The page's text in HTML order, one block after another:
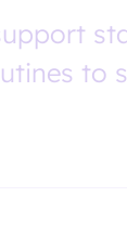
to